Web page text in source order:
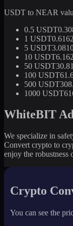
USDT to NEAR
0.5 USDT
1 USDT
5 USDT
10 USDT
50 USDT
100 USDT
500 USDT
1000 USDT
WhiteBIT
We specialize in
Convert crypto to
enjoy the robustness
Crypto
You can see the